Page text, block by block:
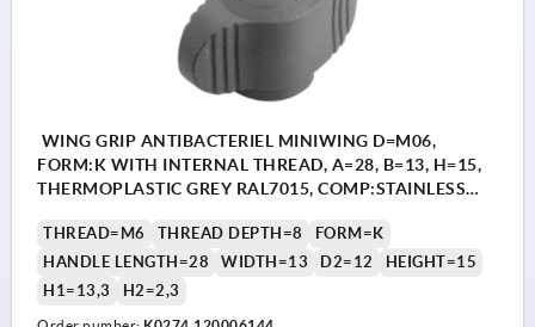
WING GRIP ANTIBACTERIEL MINIWING D=M06,
FORM:K WITH INTERNAL THREAD, A=28, B=13, H=15,
THERMOPLASTIC GREY RAL7015, COMP:STAINLESS
THREAD=M6 THREAD DEPTH=8
FORM=K
HANDLE LENGTH=28
WIDTH=13 D2=12
HEIGHT=15
H1=13,3
H2=2,3